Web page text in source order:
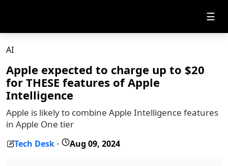
☰
AI
Apple expected to charge up to $20
for THESE features of Apple
Intelligence
Apple is likely to combine Apple Intelligence features
in Apple One tier
Tech Desk - Aug 09, 2024